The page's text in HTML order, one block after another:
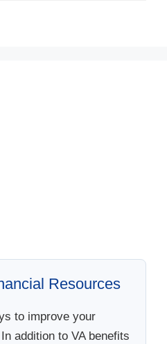
Resources
to improve your
addition to VA benefits